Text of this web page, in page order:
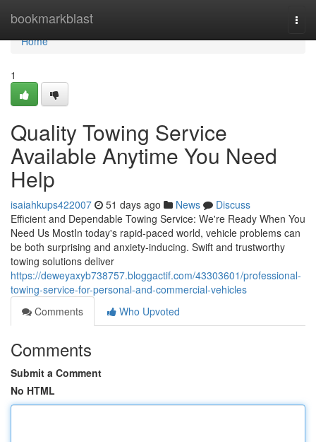
bookmarkblast
Home
Home
1
Quality Towing Service
Available Anytime You Need
Help
isaiahkups422007 51 days ago News
Discuss
Efficient and Dependable Towing Service: We're Ready When You
Need Us MostIn today's rapid-paced world, vehicle problems can
be both surprising and anxiety-inducing. Swift and trustworthy
towing solutions deliver
https://deweyaxyb738757.bloggactif.com/43303601/professional-
towing-service-for-personal-and-commercial-vehicles
Comments
Who Upvoted
Comments
Submit a Comment
No HTML